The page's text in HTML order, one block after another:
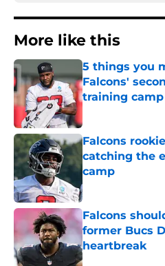
More like this
5 things you
Falcons'
training camp
Falcons
catching the
camp
Published by on
Falcons
former Bucs
heartbreak
Published by on